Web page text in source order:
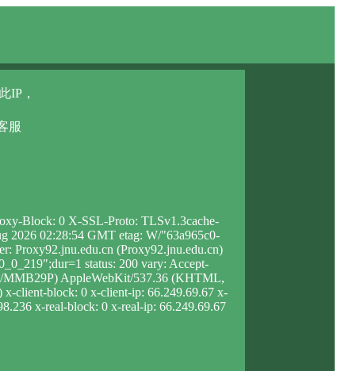
IP，
服
Block: 0 X-SSL-Proto: TLSv1.3cache-
2026 02:28:54 GMT etag: W/"63a965c0-
Proxy92.jnu.edu.cn (Proxy92.jnu.edu.cn)
status: 200 vary: Accept-
MMB29P) AppleWebKit/537.36 (KHTML,
x-client-block: 0 x-client-ip: 66.249.69.67 x-
x-real-block: 0 x-real-ip: 66.249.69.67